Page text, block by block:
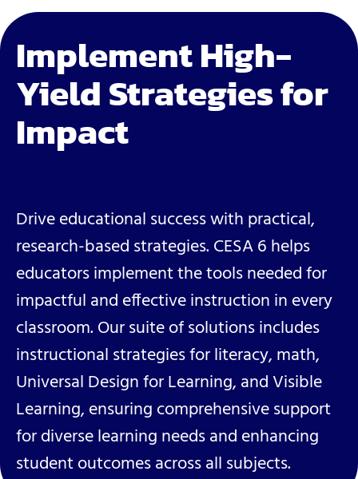
Implement High-
Yield Strategies for
Impact
Drive educational success with practical,
research-based strategies. CESA 6 helps
educators implement the tools needed for
impactful and effective instruction in every
classroom. Our suite of solutions includes
instructional strategies for literacy, math,
Universal Design for Learning, and Visible
Learning, ensuring comprehensive support
for diverse learning needs and enhancing
student outcomes across all subjects.